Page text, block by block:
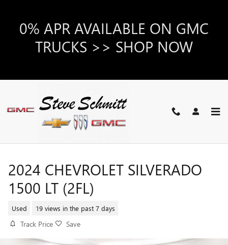
0% APR AVAILABLE ON GMC
TRUCKS >> SHOP NOW
2024 CHEVROLET SILVERADO
1500 LT (2FL)
Used 19 views in the past 7 days
Track Price Save